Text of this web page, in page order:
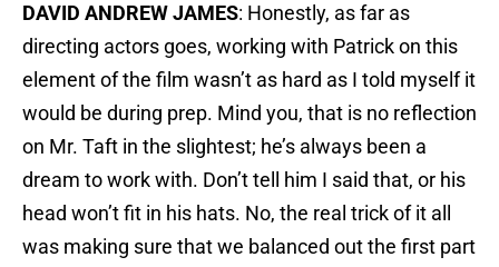
DAVID ANDREW JAMES: Honestly, as far as
directing actors goes, working with Patrick on this
element of the film wasn’t as hard as I told myself it
would be during prep. Mind you, that is no reflection
on Mr. Taft in the slightest; he’s always been a
dream to work with. Don’t tell him I said that, or his
head won’t fit in his hats. No, the real trick of it all
was making sure that we balanced out the first part